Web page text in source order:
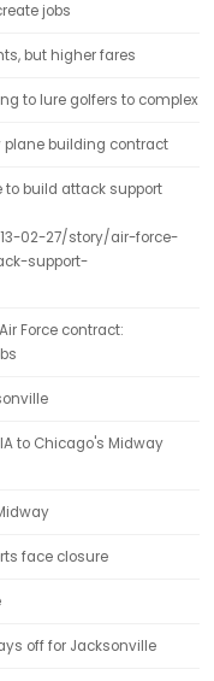
jobs
but higher fares
to lure golfers to complex
plane building contract
to build attack support
02-27/story/air-force-
support-
Force contract:
to Chicago's Midway
face closure
off for Jacksonville